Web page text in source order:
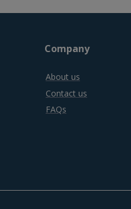
Company
About us
Contact us
FAQs